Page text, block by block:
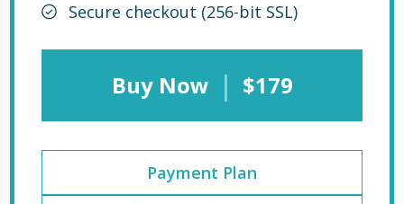
Secure checkout (256-bit SSL)
Buy Now | $179
Payment Plan